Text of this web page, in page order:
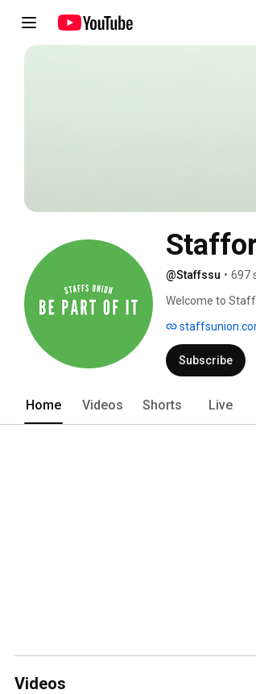
@Staffssu • 697
Welcome to
Subscribe
Home Videos Shorts Live
Videos